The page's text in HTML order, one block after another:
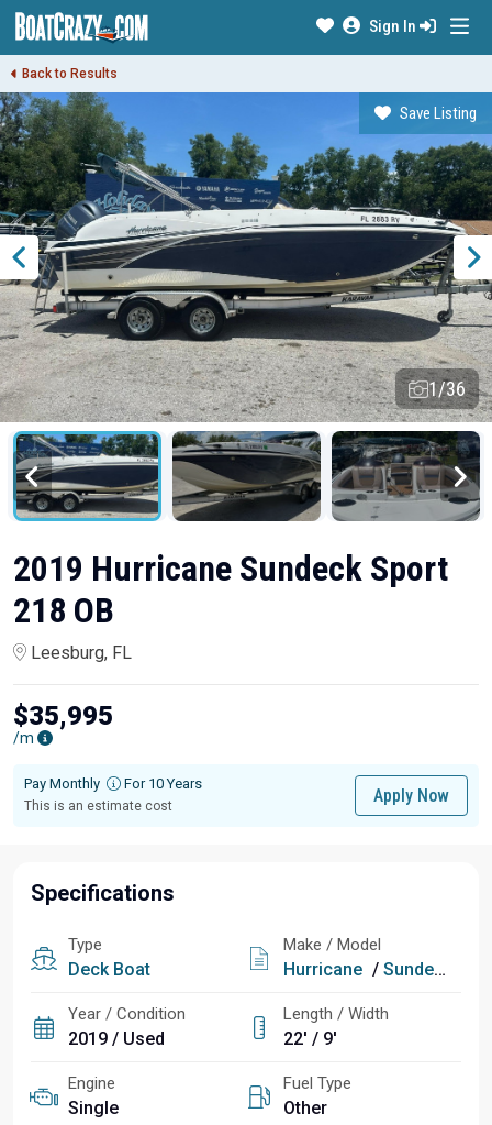
Sign In
Back to Results
Save Listing
1/36
2019 Hurricane Sundeck Sport
218 OB
Leesburg, FL
$35,995
/m
Pay Monthly For 10 Years
This is an estimate cost
Apply Now
Specifications
Type
Deck Boat
Make / Model
Hurricane / Sundeck Sport 218 OB
Year / Condition
2019 / Used
Length / Width
22' / 9'
Engine
Single
Fuel Type
Other